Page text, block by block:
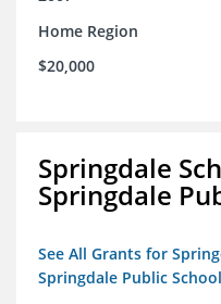
Home Region
$20,000
Springdale
Springdale
See All Grants for
Springdale Public